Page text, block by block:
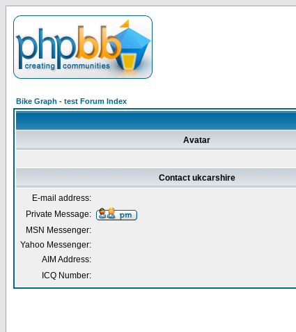
Bike Graph - test Forum Index
Avatar
Contact ukcarshire
E-mail address:
Private Message:
MSN Messenger:
Yahoo Messenger:
AIM Address:
ICQ Number: